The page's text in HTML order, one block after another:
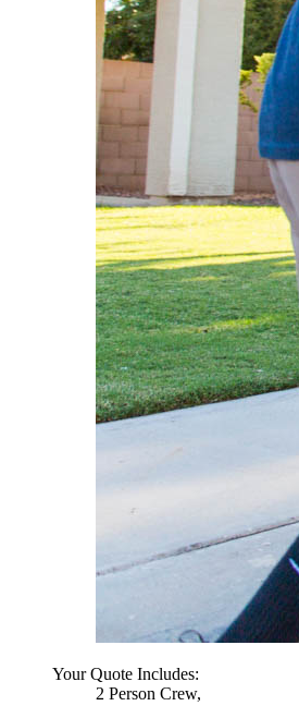
Your Quote Includes:
2 Person Crew,